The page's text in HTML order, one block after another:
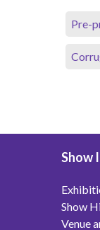
Pre-
Show
Show
Venue